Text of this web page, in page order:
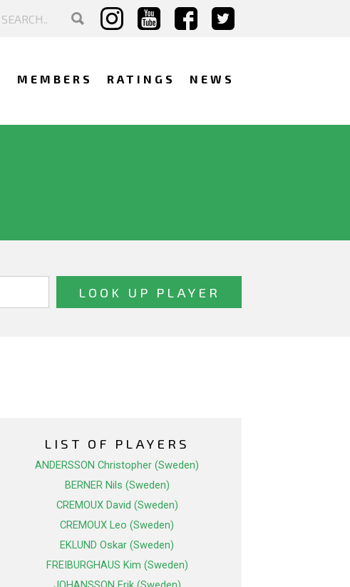
MEMBERS RATINGS NEWS
LIST OF PLAYERS
ANDERSSON Christopher (Sweden)
BERNER Nils (Sweden)
CREMOUX David (Sweden)
CREMOUX Leo (Sweden)
EKLUND Oskar (Sweden)
FREIBURGHAUS Kim (Sweden)